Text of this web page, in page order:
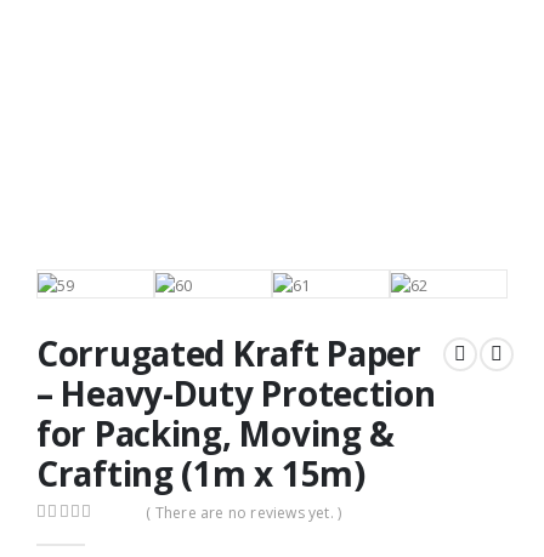
Corrugated Kraft Paper
– Heavy-Duty Protection
for Packing, Moving &
Crafting (1m x 15m)
( There are no reviews yet. )